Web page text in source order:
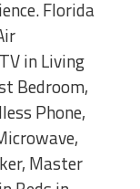
Florida
in Living
Bedroom,
Phone,
Master